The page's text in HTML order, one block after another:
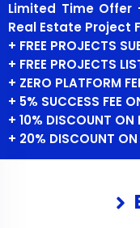
Limited Time Offer
Real Estate Project
+ FREE PROJECTS
+ FREE PROJECTS
+ ZERO PLATFORM
+ 5% SUCCESS FEE
+ 10% DISCOUNT ON
+ 20% DISCOUNT ON